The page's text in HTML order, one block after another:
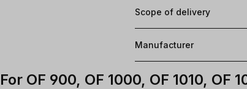
Scope of delivery
Manufacturer
For OF 900, OF 1000, OF 1010, OF